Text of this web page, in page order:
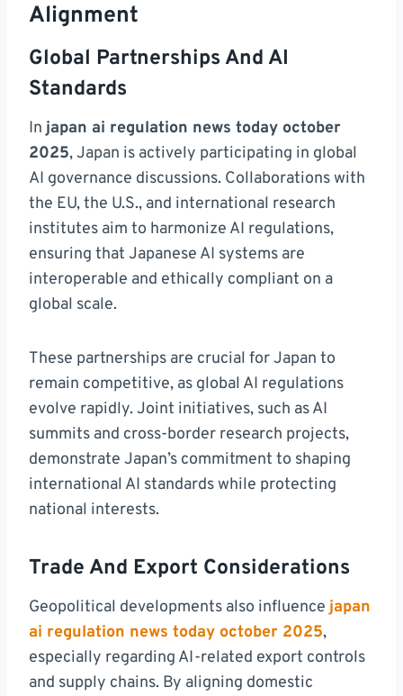
Alignment
Global Partnerships And AI
Standards
In japan ai regulation news today october
2025, Japan is actively participating in global
AI governance discussions. Collaborations with
the EU, the U.S., and international research
institutes aim to harmonize AI regulations,
ensuring that Japanese AI systems are
interoperable and ethically compliant on a
global scale.
These partnerships are crucial for Japan to
remain competitive, as global AI regulations
evolve rapidly. Joint initiatives, such as AI
summits and cross-border research projects,
demonstrate Japan’s commitment to shaping
international AI standards while protecting
national interests.
Trade And Export Considerations
Geopolitical developments also influencejapan
ai regulation news today october 2025,
especially regarding AI-related export controls
and supply chains. By aligning domestic